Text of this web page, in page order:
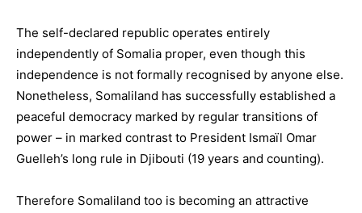
The self-declared republic operates entirely
independently of Somalia proper, even though this
independence is not formally recognised by anyone else.
Nonetheless, Somaliland has successfully established a
peaceful democracy marked by regular transitions of
power – in marked contrast to President Ismaïl Omar
Guelleh’s long rule in Djibouti (19 years and counting).
Therefore Somaliland too is becoming an attractive